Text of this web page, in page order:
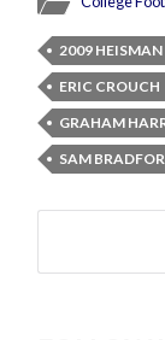
2009
ERIC CROUCH
GRAHAM
SAM
Search